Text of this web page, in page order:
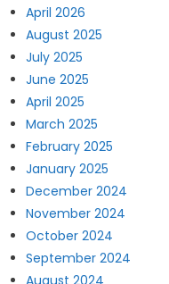
April 2026
August 2025
July 2025
June 2025
April 2025
March 2025
February 2025
January 2025
December 2024
November 2024
October 2024
September 2024
August 2024